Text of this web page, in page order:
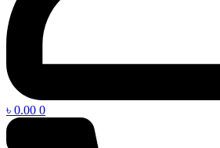
৳ 0.00 0